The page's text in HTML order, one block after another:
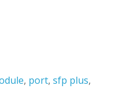
, port, sfp plus,